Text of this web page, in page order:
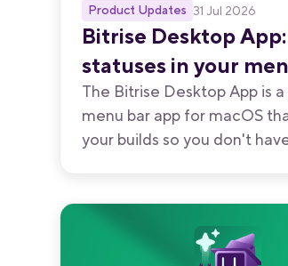
Product Updates 31 Jul 2026
Bitrise Desktop
statuses in your
The Bitrise Desktop App is
menu bar app for macOS
your builds so you don't
team's.